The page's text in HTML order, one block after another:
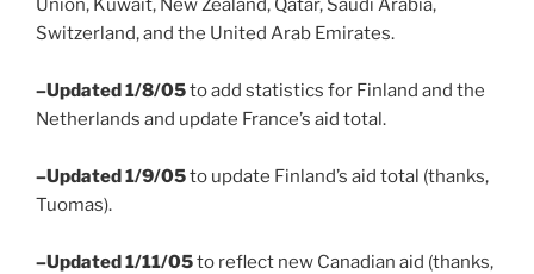
Switzerland, and the United Arab Emirates.
–Updated 1/8/05to add statistics for Finland and the
Netherlands and update France’s aid total.
–Updated 1/9/05to update Finland’s aid total (thanks,
Tuomas).
–Updated 1/11/05to reflect new Canadian aid (thanks,